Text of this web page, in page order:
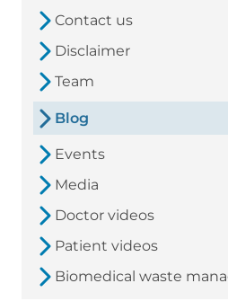
Contact us
Disclaimer
Team
Blog
Events
Media
Doctor videos
Patient videos
Biomedical waste